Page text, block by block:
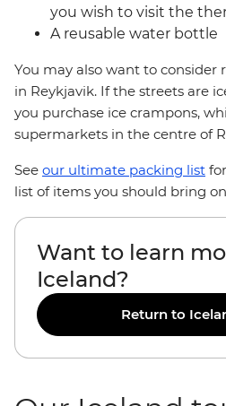
you wish to visit the
A reusable water bottle
You may also want to consider
in Reykjavik. If the streets are
you purchase ice crampons,
supermarkets in the centre of
See our ultimate packing list
list of items you should bring
Want to learn
Iceland?
Return to